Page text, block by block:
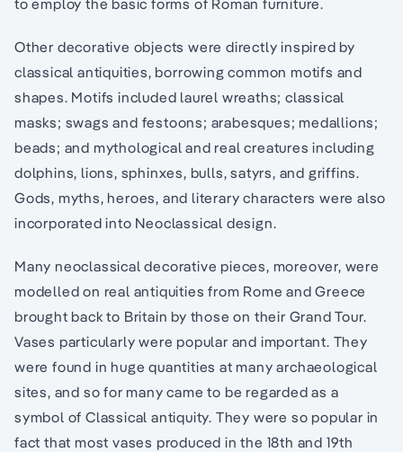
Other decorative objects were directly inspired by
classical antiquities, borrowing common motifs and
shapes. Motifs included laurel wreaths; classical
masks; swags and festoons; arabesques; medallions;
beads; and mythological and real creatures including
dolphins, lions, sphinxes, bulls, satyrs, and griffins.
Gods, myths, heroes, and literary characters were also
incorporated into Neoclassical design.
Many neoclassical decorative pieces, moreover, were
modelled on real antiquities from Rome and Greece
brought back to Britain by those on their Grand Tour.
Vases particularly were popular and important. They
were found in huge quantities at many archaeological
sites, and so for many came to be regarded as a
symbol of Classical antiquity. They were so popular in
fact that most vases produced in the 18th and 19th